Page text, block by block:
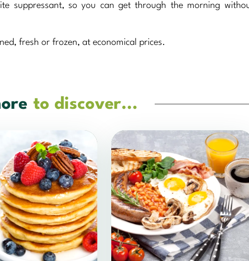
suppressant, so you can get through the morning
fresh or frozen, at economical prices.
to discover...